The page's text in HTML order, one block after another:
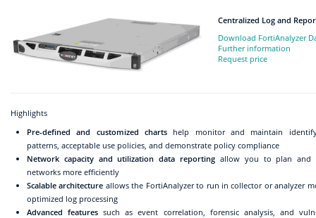
Centralized Log and
Download FortiAnalyzer
Further information
Request price
Highlights
Pre-defined and customized charts help monitor and maintain
patterns, acceptable use policies, and demonstrate policy compliance
Network capacity and utilization data reporting allow you to plan and
networks more efficiently
Scalable architecture allows the FortiAnalyzer to run in collector or analyzer
optimized log processing
Advanced features such as event correlation, forensic analysis, and